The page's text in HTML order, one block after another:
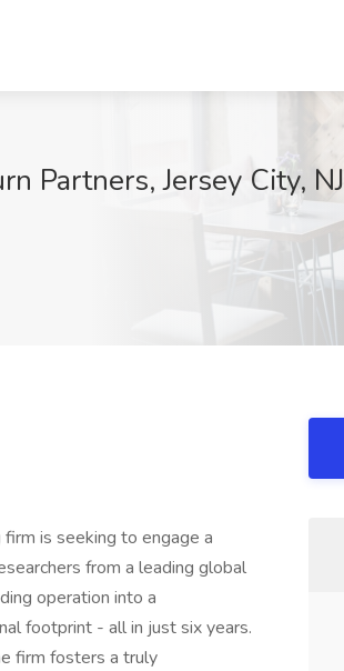
Partners, Jersey City, NJ
is seeking to engage a
from a leading global
operation into a
footprint - all in just six years.
firm fosters a truly